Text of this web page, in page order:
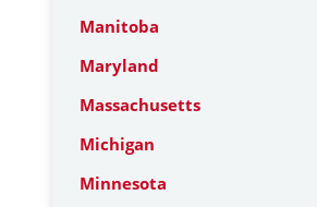
Manitoba
Maryland
Massachusetts
Michigan
Minnesota